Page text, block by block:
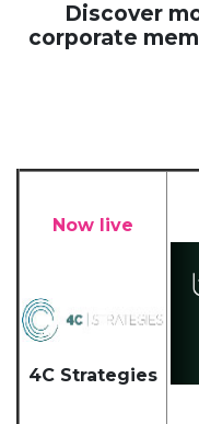
Discover
corporate
Now live
4C Strategies